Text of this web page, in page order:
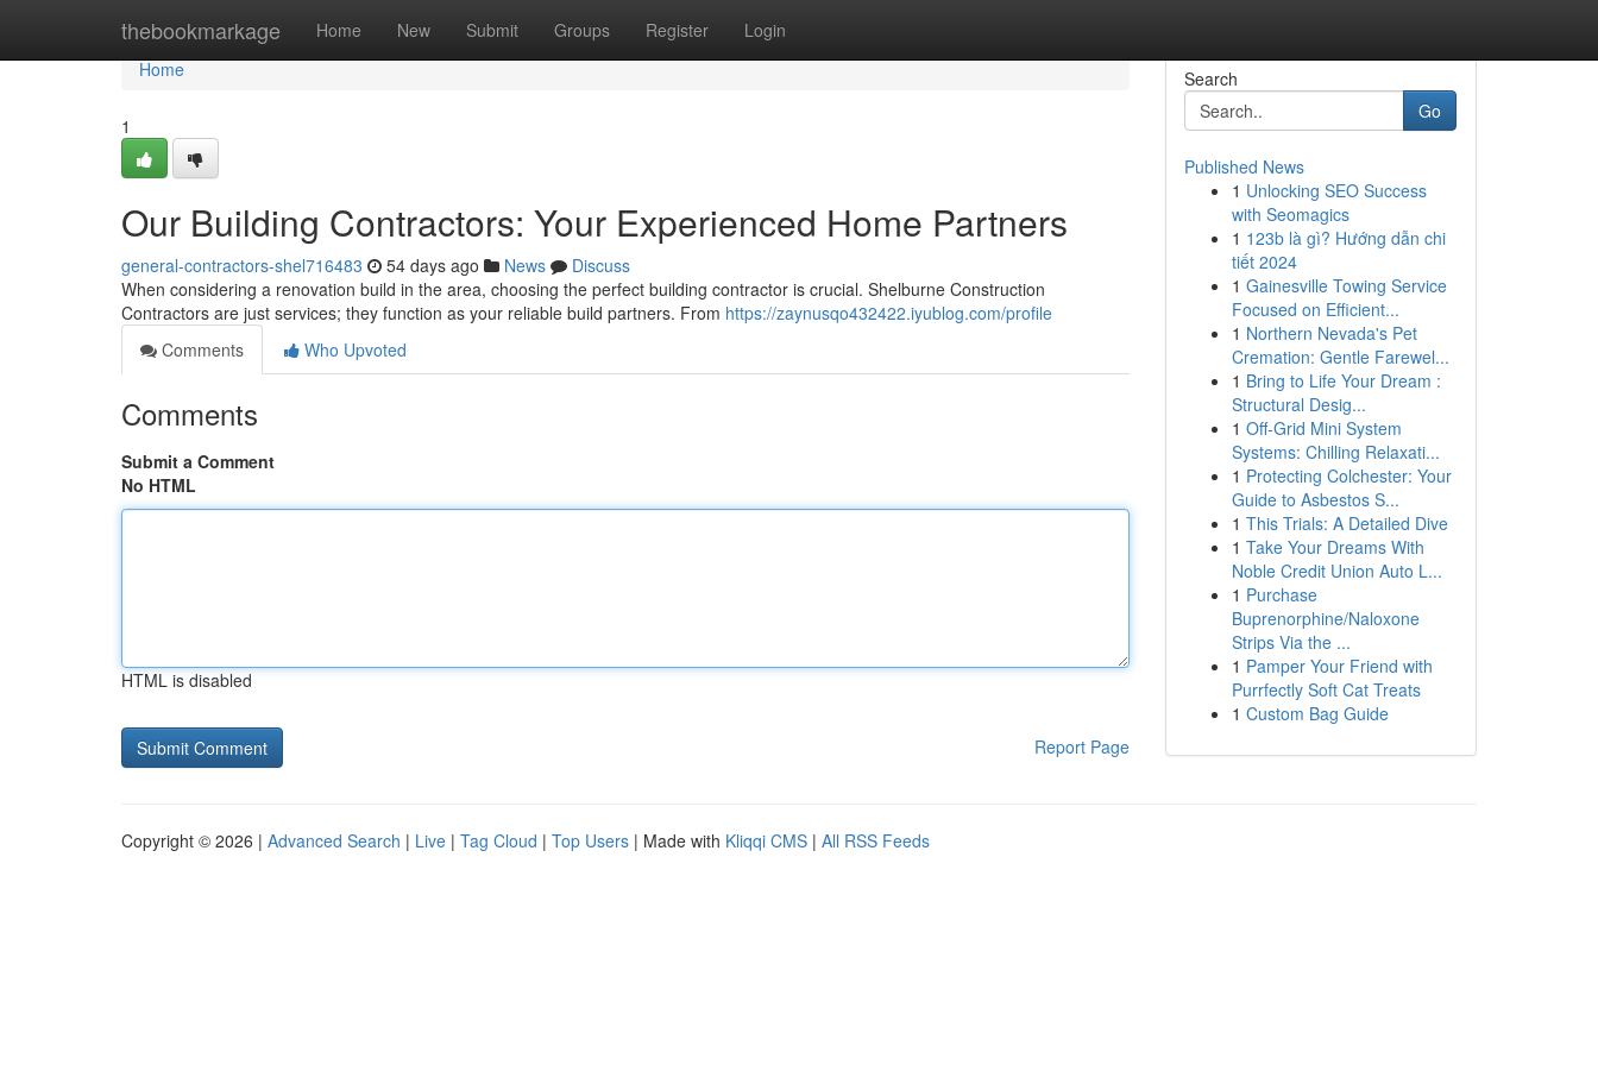
thebookmarkage Home New Submit Groups Register Login
Home
Home
1
Our Building Contractors: Your Experienced Home Partners
general-contractors-shel716483 54 days ago News
Discuss
When considering a renovation build in the area, choosing the perfect building contractor is crucial. Shelburne Construction
Contractors are just services; they function as your reliable build partners. From https://zaynusqo432422.iyublog.com/profile
Comments
Who Upvoted
Comments
Submit a Comment
No HTML
HTML is disabled
Report Page
Search
Go
Published News
1 Unlocking SEO Success
with Seomagics
1 123b là gì? Hướng dẫn chi
tiết 2024
1 Gainesville Towing Service
Focused on Efficient...
1 Northern Nevada's Pet
Cremation: Gentle Farewel...
1 Bring to Life Your Dream :
Structural Desig...
1 Off-Grid Mini System
Systems: Chilling Relaxati...
1 Protecting Colchester: Your
Guide to Asbestos S...
1 This Trials: A Detailed Dive
1 Take Your Dreams With
Noble Credit Union Auto L...
1 Purchase
Buprenorphine/Naloxone
Strips Via the ...
1 Pamper Your Friend with
Purrfectly Soft Cat Treats
1 Custom Bag Guide
Copyright © 2026 | Advanced Search | Live | Tag Cloud | Top Users | Made with Kliqqi CMS | All RSS Feeds